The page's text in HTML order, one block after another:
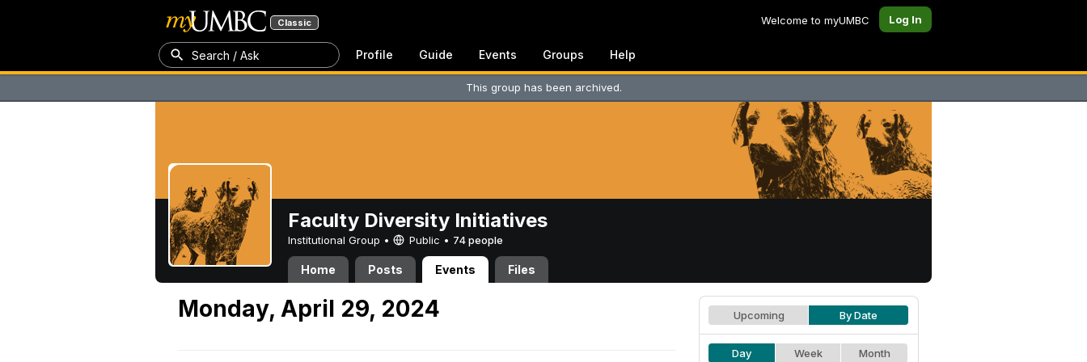
Classic Welcome to myUMBC Log In
Search / Ask Profile Guide Events Groups Help
This group has been archived.
Faculty Diversity Initiatives
Institutional Group • Public • 74 people
Home Posts Events Files
Monday, April 29, 2024 Upcoming By Date
Day Week Month